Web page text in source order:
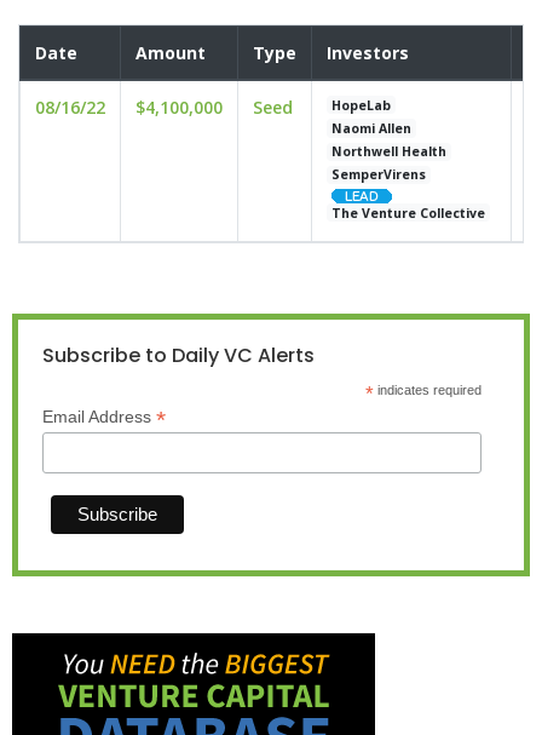
Date Amount Type Investors
08/16/22 $4,100,000 Seed
HopeLab
Naomi Allen
Northwell Health
SemperVirens
The Venture Collective
Subscribe to Daily VC Alerts
*indicates required
Email Address *